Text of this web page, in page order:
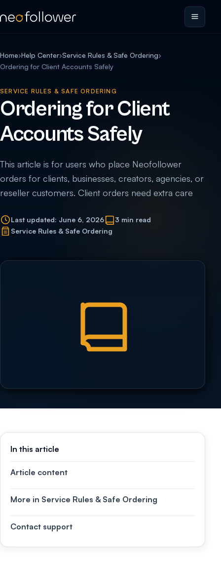
Home›Help Center›Service Rules & Safe Ordering›
Ordering for Client Accounts Safely
SERVICE RULES & SAFE ORDERING
Ordering for Client
Accounts Safely
This article is for users who place Neofollower
orders for clients, businesses, creators, agencies, or
reseller customers. Client orders need extra care
Last updated: June 6, 2026
3 min read
Service Rules & Safe Ordering
In this article
Article content
More in Service Rules & Safe Ordering
Contact support